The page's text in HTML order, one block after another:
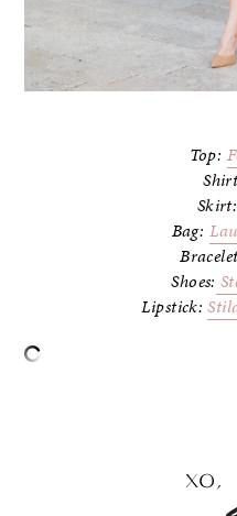
Top:
Skirt:
Bag:
Shoes:
Lipstick: